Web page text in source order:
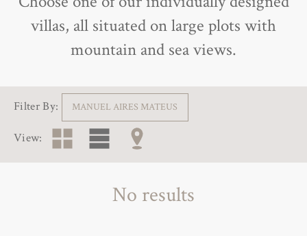
villas, all situated on large plots with
mountain and sea views.
Filter By: MANUEL AIRES MATEUS
View:
No results